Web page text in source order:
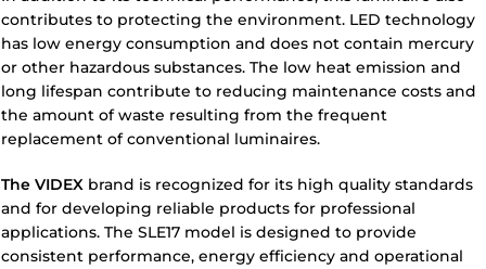
contributes to protecting the environment. LED technology
has low energy consumption and does not contain mercury
or other hazardous substances. The low heat emission and
long lifespan contribute to reducing maintenance costs and
the amount of waste resulting from the frequent
replacement of conventional luminaires.
The VIDEX brand is recognized for its high quality standards
and for developing reliable products for professional
applications. The SLE17 model is designed to provide
consistent performance, energy efficiency and operational